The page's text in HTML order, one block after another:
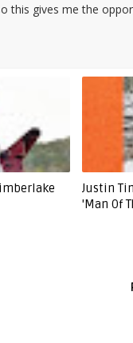
this gives me the
Justin
'Man Of